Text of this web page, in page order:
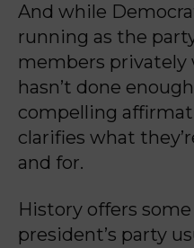
And while
running as the
members privately
hasn’t done
compelling
clarifies what
and for.
History offers
president’s party